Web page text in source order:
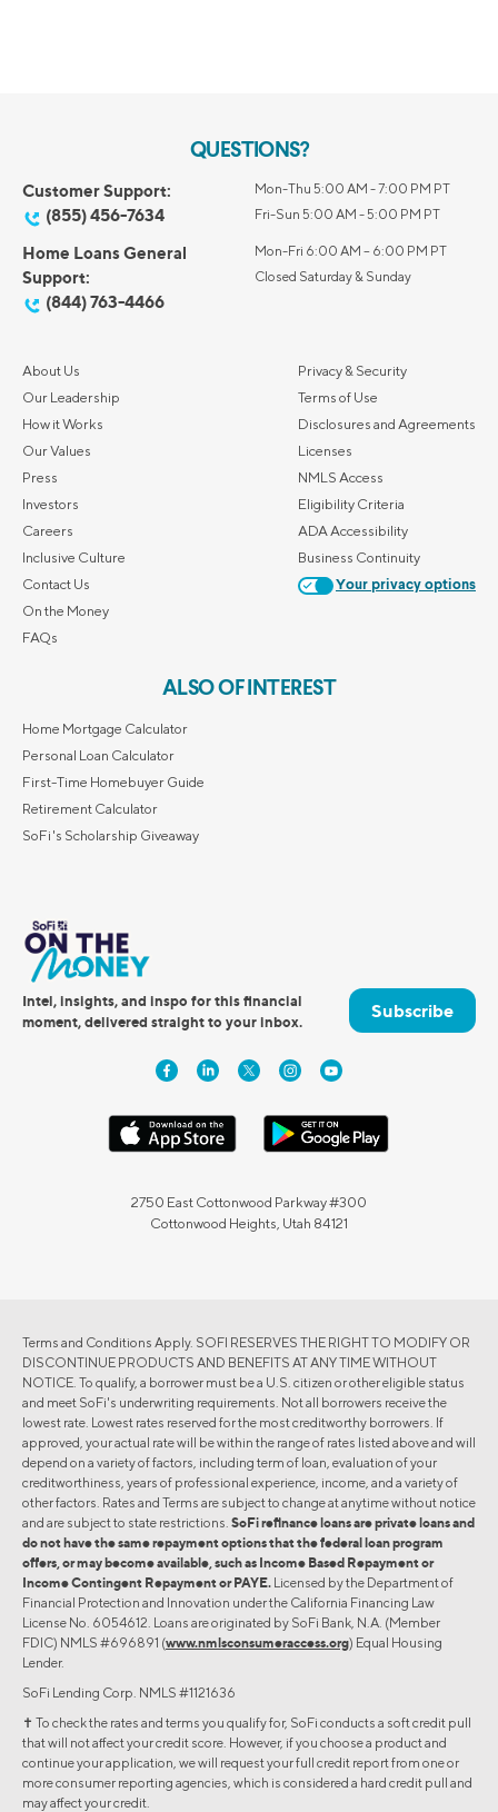
QUESTIONS?
Customer Support:
(855) 456-7634
Mon-Thu 5:00 AM - 7:00 PM PT
Fri-Sun 5:00 AM - 5:00 PM PT
Home Loans General
Support:
(844) 763-4466
Mon-Fri 6:00 AM – 6:00 PM PT
Closed Saturday & Sunday
About Us
Our Leadership
How it Works
Our Values
Press
Investors
Careers
Inclusive Culture
Contact Us
On the Money
FAQs
Privacy & Security
Terms of Use
Disclosures and Agreements
Licenses
NMLS Access
Eligibility Criteria
ADA Accessibility
Business Continuity
Your privacy options
ALSO OF INTEREST
Home Mortgage Calculator
Personal Loan Calculator
First-Time Homebuyer Guide
Retirement Calculator
SoFi's Scholarship Giveaway
Intel, insights, and inspo for this financial
moment, delivered straight to your inbox.
Subscribe
2750 East Cottonwood Parkway #300
Cottonwood Heights, Utah 84121
Terms and Conditions Apply. SOFI RESERVES THE RIGHT TO MODIFY OR
DISCONTINUE PRODUCTS AND BENEFITS AT ANY TIME WITHOUT
NOTICE. To qualify, a borrower must be a U.S. citizen or other eligible status
and meet SoFi's underwriting requirements. Not all borrowers receive the
lowest rate. Lowest rates reserved for the most creditworthy borrowers. If
approved, your actual rate will be within the range of rates listed above and will
depend on a variety of factors, including term of loan, evaluation of your
creditworthiness, years of professional experience, income, and a variety of
other factors. Rates and Terms are subject to change at anytime without notice
and are subject to state restrictions. SoFi refinance loans are private loans and
do not have the same repayment options that the federal loan program
offers, or may become available, such as Income Based Repayment or
Income Contingent Repayment or PAYE. Licensed by the Department of
Financial Protection and Innovation under the California Financing Law
License No. 6054612. Loans are originated by SoFi Bank, N.A. (Member
FDIC) NMLS #696891 (www.nmlsconsumeraccess.org) Equal Housing
Lender.
SoFi Lending Corp. NMLS #1121636
✝︎ To check the rates and terms you qualify for, SoFi conducts a soft credit pull
that will not affect your credit score. However, if you choose a product and
continue your application, we will request your full credit report from one or
more consumer reporting agencies, which is considered a hard credit pull and
may affect your credit.